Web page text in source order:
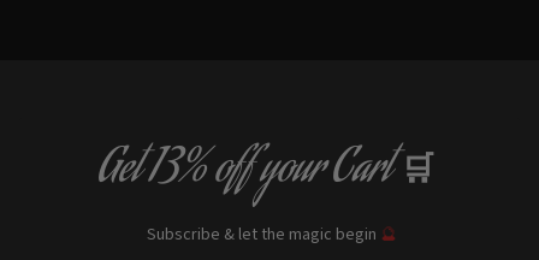
Get13% offyour Cart 🛒
Subscribe & let the magic begin 🔮